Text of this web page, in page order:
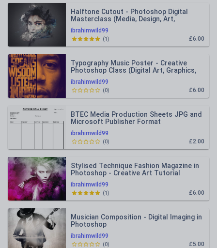
ibrahimwild99
Halftone Cutout - Photoshop Digital
Masterclass (Media, Design, Art,
Photography)
£6.00
(1)
ibrahimwild99
Typography Music Poster - Creative
Photoshop Class (Digital Art, Graphics,
Photography, Media)
£6.00
(0)
ibrahimwild99
BTEC Media Production Sheets JPG and
Microsoft Publisher Format
£2.00
(0)
ibrahimwild99
Stylised Technique Fashion Magazine in
Photoshop - Creative Art Tutorial
£6.00
(1)
ibrahimwild99
Musician Composition - Digital Imaging in
Photoshop
£5.00
(0)